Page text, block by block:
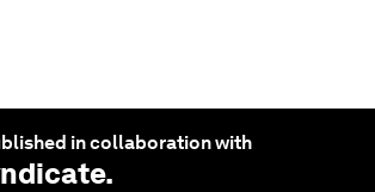
in collaboration with
.